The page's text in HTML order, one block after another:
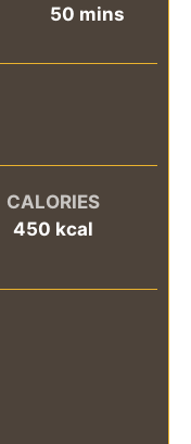
50 minutes
mins
CALORIES
450 kcal